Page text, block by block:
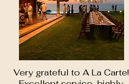
Very grateful to A La Carte!